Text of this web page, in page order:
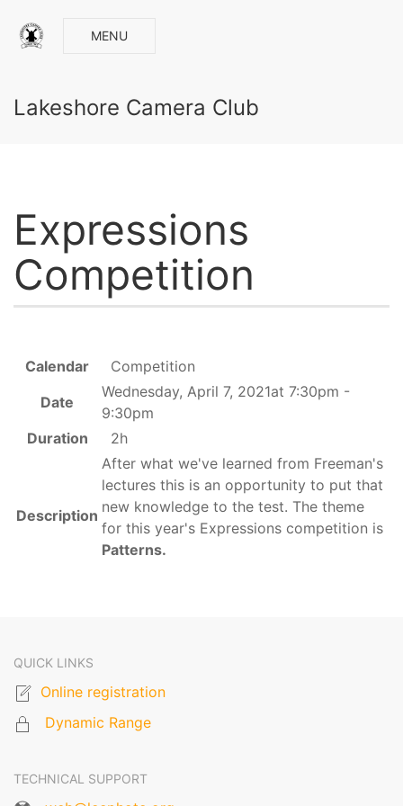
MENU
Lakeshore Camera Club
Expressions
Competition
Calendar
Competition
Date
Wednesday, April 7, 2021at 7:30pm -
9:30pm
Duration
2h
Description
After what we've learned from Freeman's
lectures this is an opportunity to put that
new knowledge to the test. The theme
for this year's Expressions competition is
Patterns.
QUICK LINKS
Online registration
Dynamic Range
TECHNICAL SUPPORT